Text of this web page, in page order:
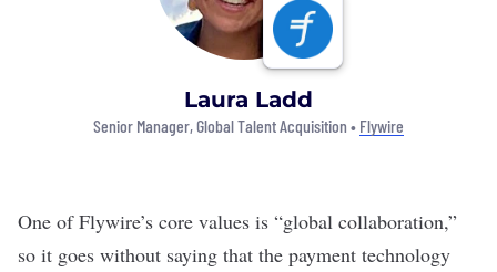
Laura Ladd
Senior Manager, Global Talent Acquisition • Flywire
One ofFlywire’s core values is “global collaboration,”
so it goes without saying that the payment technology